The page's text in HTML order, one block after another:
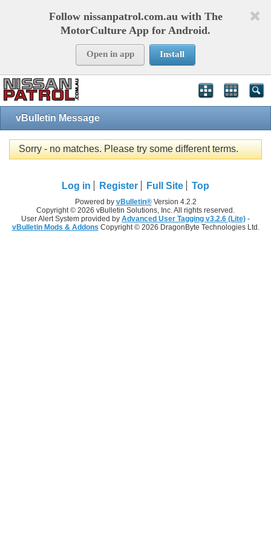
Follow nissanpatrol.com.au with The
MotorCulture App for Android.
Open in app Install
vBulletin Message
Sorry - no matches. Please try some different terms.
Log in Register Full Site Top
Powered by vBulletin®Version 4.2.2
Copyright © 2026 vBulletin Solutions, Inc. All rights reserved.
User Alert System provided by Advanced User Tagging v3.2.6 (Lite) -
vBulletin Mods & Addons Copyright © 2026 DragonByte Technologies Ltd.